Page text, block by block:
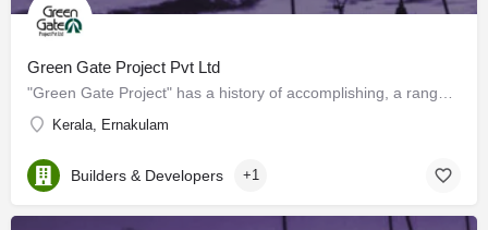
Green Gate Project Pvt Ltd
Kerala, Ernakulam
Builders & Developers +1